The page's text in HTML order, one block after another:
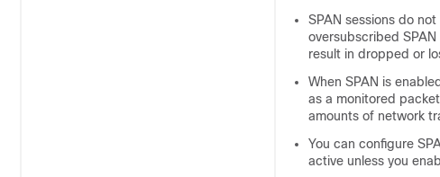
SPAN sessions do
oversubscribed
result in dropped or
When SPAN is
as a monitored
amounts of network
You can configure
active unless you